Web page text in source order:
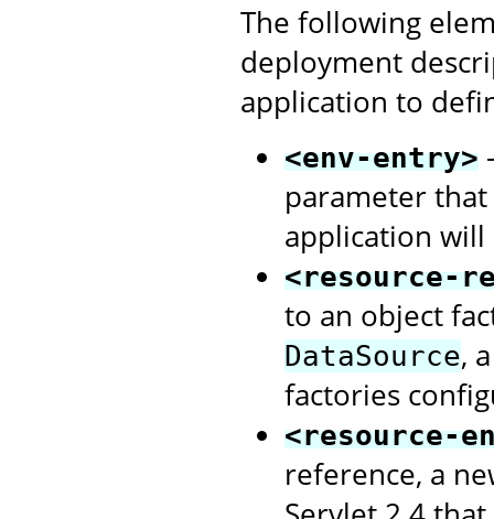
The following
deployment
application to
<env-entry>
parameter
application
<resource-
to an object
DataSource,
factories
<resource-
reference, a